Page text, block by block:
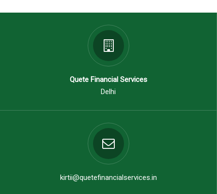
Quete Financial Services
Delhi
kirtii@quetefinancialservices.in